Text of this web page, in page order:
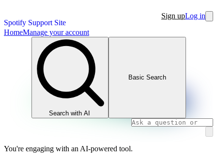
Spotify Support Site
Sign upLog in
HomeManage your account
Search with AI
Basic Search
You're engaging with an AI-powered tool.